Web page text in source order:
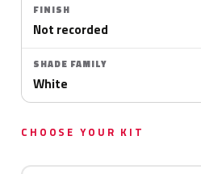
FINISH
Not recorded
SHADE FAMILY
White
CHOOSE YOUR KIT